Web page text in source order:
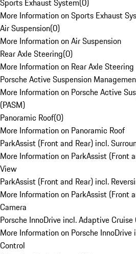
Sports Exhaust System(0)
More Information on Sports Exhaust
Air Suspension(0)
More Information on Air Suspension
Rear Axle Steering(0)
More Information on Rear Axle Steering
Porsche Active Suspension
More Information on Porsche Active
(PASM)
Panoramic Roof(0)
More Information on Panoramic Roof
ParkAssist (Front and Rear) incl.
More Information on ParkAssist (Front
View
ParkAssist (Front and Rear) incl.
More Information on ParkAssist (Front
Camera
Porsche InnoDrive incl. Adaptive Cruise
More Information on Porsche
Control